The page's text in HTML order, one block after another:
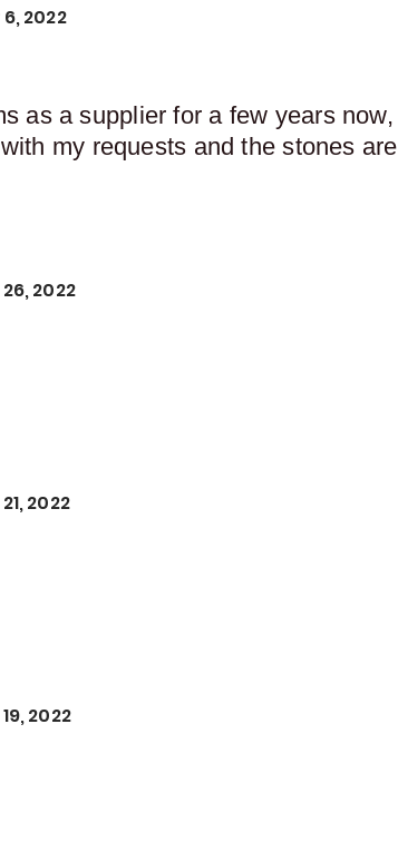
2022
as a supplier for a few years
my requests and the stones
2022
2022
2022